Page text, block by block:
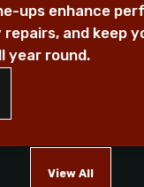
to me: The
should know
Quality
ups enhance
and keep
year round.
View All